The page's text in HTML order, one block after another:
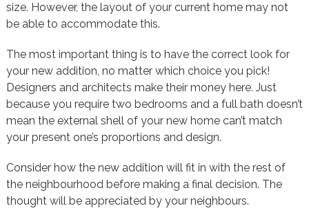
size. However, the layout of your current home may not
be able to accommodate this.
The most important thing is to have the correct look for
your new addition, no matter which choice you pick!
Designers and architects make their money here. Just
because you require two bedrooms and a full bath doesn’t
mean the external shell of your new home can’t match
your present one’s proportions and design.
Consider how the new addition will fit in with the rest of
the neighbourhood before making a final decision. The
thought will be appreciated by your neighbours.